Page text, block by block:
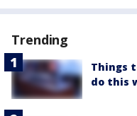
Trending
Things
do this